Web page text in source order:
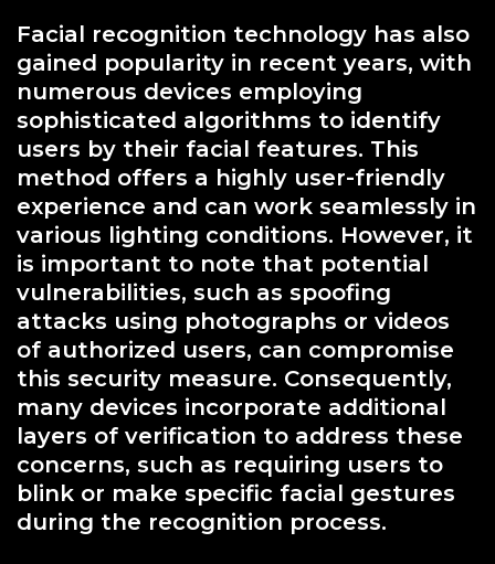
Facial recognition technology has also
gained popularity in recent years, with
numerous devices employing
sophisticated algorithms to identify
users by their facial features. This
method offers a highly user-friendly
experience and can work seamlessly in
various lighting conditions. However, it
is important to note that potential
vulnerabilities, such as spoofing
attacks using photographs or videos
of authorized users, can compromise
this security measure. Consequently,
many devices incorporate additional
layers of verification to address these
concerns, such as requiring users to
blink or make specific facial gestures
during the recognition process.